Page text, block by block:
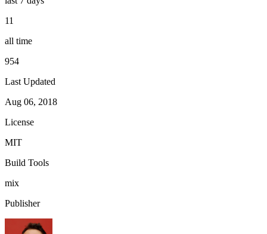
11
all time
954
Last Updated
Aug 06, 2018
License
MIT
Build Tools
mix
Publisher